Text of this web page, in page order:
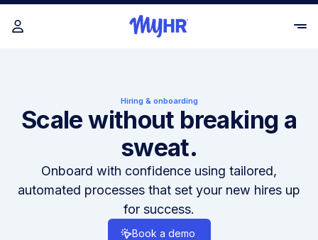
Hiring & onboarding
Scale without breaking a
sweat.
Onboard with confidence using tailored,
automated processes that set your new hires up
for success.
Book a demo